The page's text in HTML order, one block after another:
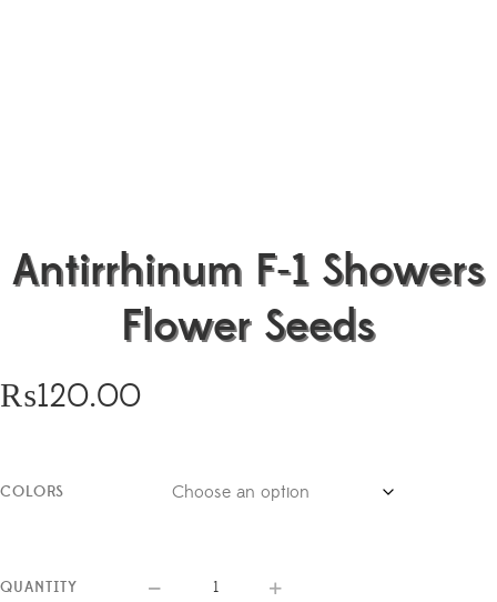
Antirrhinum F-1 Showers
Flower Seeds
₨120.00
COLORS
QUANTITY